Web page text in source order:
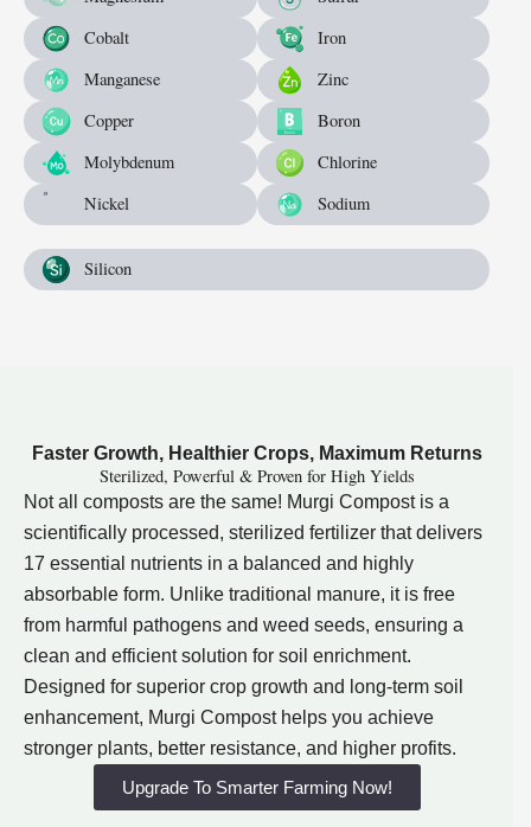
Cobalt
Iron
Manganese
Zinc
Copper
Boron
Molybdenum
Chlorine
Nickel
Sodium
Silicon
Faster Growth, Healthier Crops, Maximum Returns
Sterilized, Powerful & Proven for High Yields
Not all composts are the same! Murgi Compost is a
scientifically processed, sterilized fertilizer that delivers
17 essential nutrients in a balanced and highly
absorbable form. Unlike traditional manure, it is free
from harmful pathogens and weed seeds, ensuring a
clean and efficient solution for soil enrichment.
Designed for superior crop growth and long-term soil
enhancement, Murgi Compost helps you achieve
stronger plants, better resistance, and higher profits.
Upgrade To Smarter Farming Now!